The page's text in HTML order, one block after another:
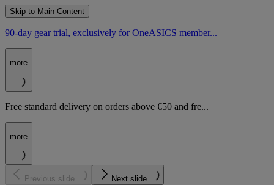
Skip to Main Content
90-day gear trial, exclusively for OneASICS member...
more
Free standard delivery on orders above €50 and fre...
more
Previous slide Next slide